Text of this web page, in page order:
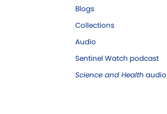
Blogs
Collections
Audio
Sentinel Watch podcast
Science and Health audio